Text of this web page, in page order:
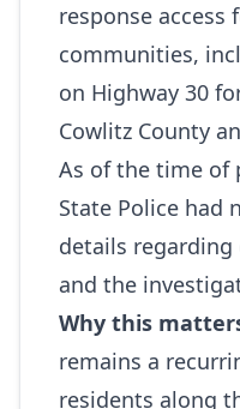
response access
communities,
on Highway 30
Cowlitz County
As of the time of
State Police had
details
and the
Why this
remains a
residents along